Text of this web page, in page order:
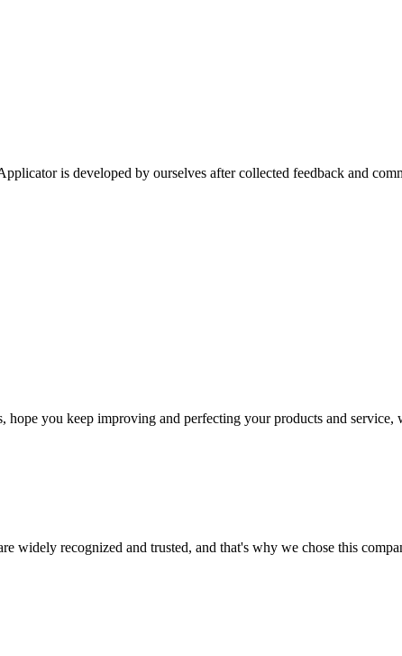
is developed by ourselves after collected feedback and
hope you keep improving and perfecting your products and service,
widely recognized and trusted, and that's why we chose this